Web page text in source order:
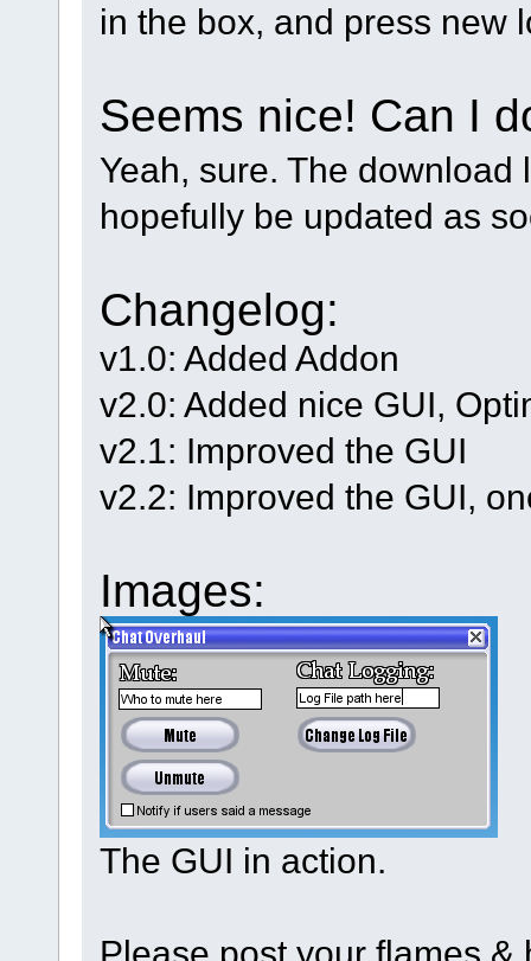
in the box, and press new
Seems nice! Can I
Yeah, sure. The
hopefully be updated as
Changelog:
v1.0: Added Addon
v2.0: Added nice GUI,
v2.1: Improved the GUI
v2.2: Improved the GUI,
Images:
The GUI in action.